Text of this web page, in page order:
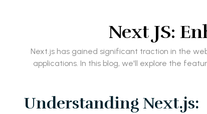
Next JS:
Next.js has gained significant traction in the
applications. In this blog, we'll explore the
Understanding Next.js: